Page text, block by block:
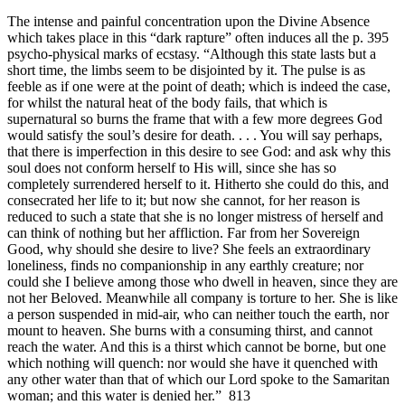
The intense and painful concentration upon the Divine Absence
which takes place in this “dark rapture” often induces all the p. 395
psycho-physical marks of ecstasy. “Although this state lasts but a
short time, the limbs seem to be disjointed by it. The pulse is as
feeble as if one were at the point of death; which is indeed the case,
for whilst the natural heat of the body fails, that which is
supernatural so burns the frame that with a few more degrees God
would satisfy the soul’s desire for death. . . . You will say perhaps,
that there is imperfection in this desire to see God: and ask why this
soul does not conform herself to His will, since she has so
completely surrendered herself to it. Hitherto she could do this, and
consecrated her life to it; but now she cannot, for her reason is
reduced to such a state that she is no longer mistress of herself and
can think of nothing but her affliction. Far from her Sovereign
Good, why should she desire to live? She feels an extraordinary
loneliness, finds no companionship in any earthly creature; nor
could she I believe among those who dwell in heaven, since they are
not her Beloved. Meanwhile all company is torture to her. She is like
a person suspended in mid-air, who can neither touch the earth, nor
mount to heaven. She burns with a consuming thirst, and cannot
reach the water. And this is a thirst which cannot be borne, but one
which nothing will quench: nor would she have it quenched with
any other water than that of which our Lord spoke to the Samaritan
woman; and this water is denied her.” 813